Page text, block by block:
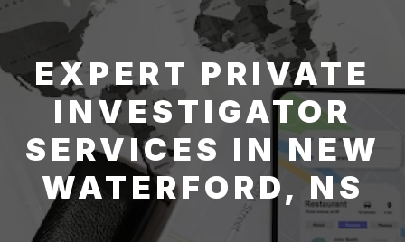
EXPERT PRIVATE
INVESTIGATOR
SERVICES IN NEW
WATERFORD, NS